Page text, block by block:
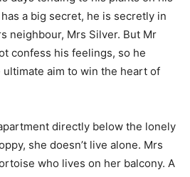
a big secret, he is secretly in
neighbour, Mrs Silver. But Mr
confess his feelings, so he
aim to win the heart of
directly below the lonely
she doesn’t live alone. Mrs
who lives on her balcony. A